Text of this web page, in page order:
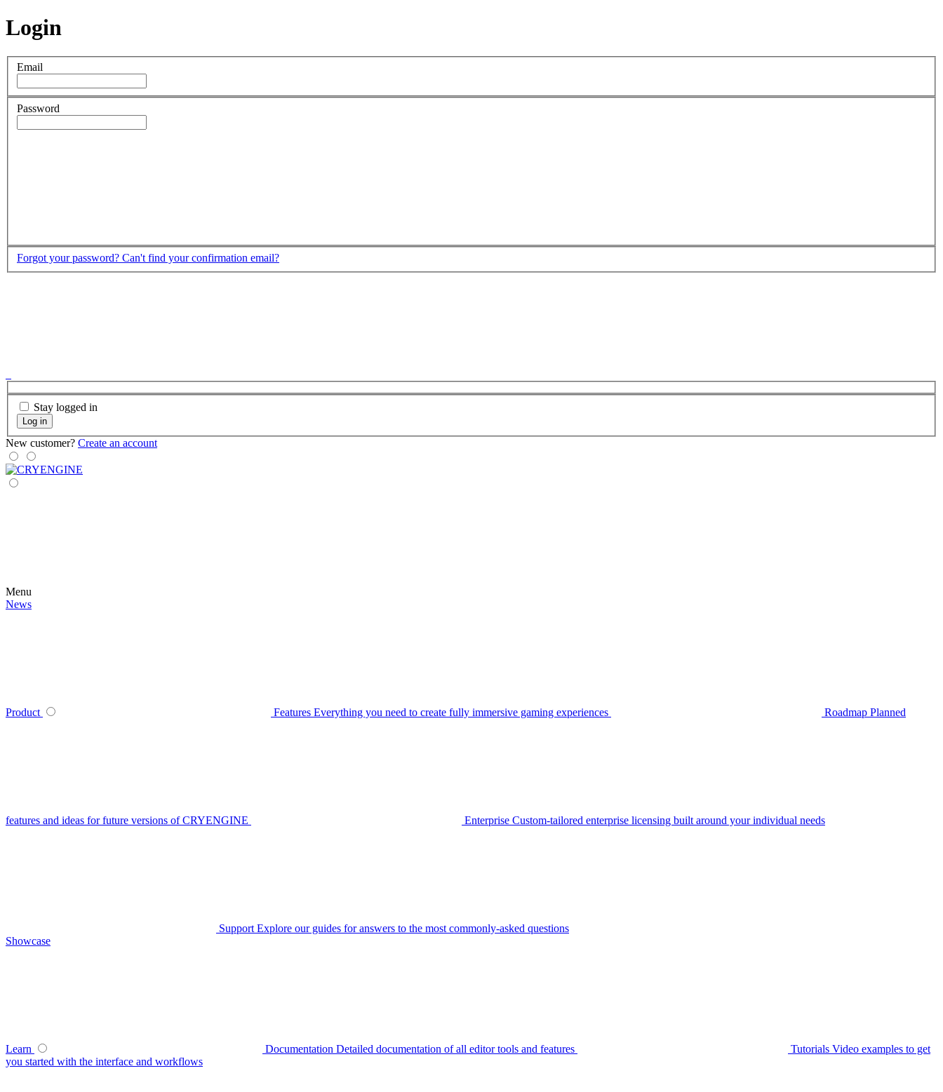
Login
Email
Password
Forgot your password? Can't find your confirmation email?
Stay logged in
Log in
New customer? Create an account
Menu
News
Product Features Everything you need to create fully immersive gaming experiences Roadmap Planned
features and ideas for future versions of CRYENGINE Enterprise Custom-tailored enterprise licensing built around your individual needs
Support Explore our guides for answers to the most commonly-asked questions
Showcase
Learn Documentation Detailed documentation of all editor tools and features Tutorials Video examples to get
you started with the interface and workflows